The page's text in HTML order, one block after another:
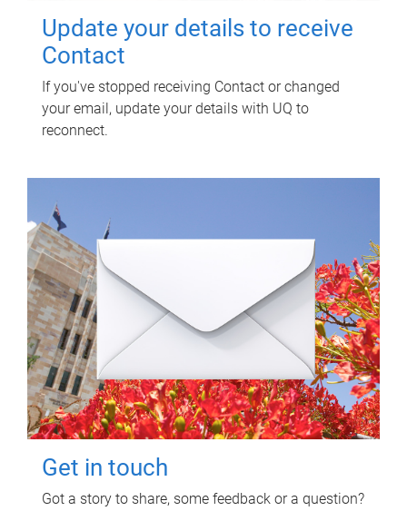
Update your details to receive
Contact
If you've stopped receiving Contact or changed
your email, update your details with UQ to
reconnect.
Get in touch
Got a story to share, some feedback or a question?